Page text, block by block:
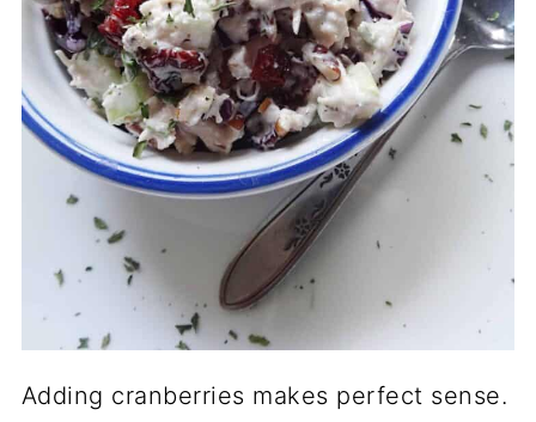
Adding cranberries makes perfect sense.